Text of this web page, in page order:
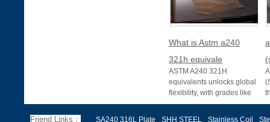
What is Astm a240
321h equivale
ASTM A240 321H
equivalents unlocks global
flexibility, with grades like
EN 1.4878, JIS SUS321H,
Friend Links： SA240 316L Plate SHH STEEL Stainless Coil